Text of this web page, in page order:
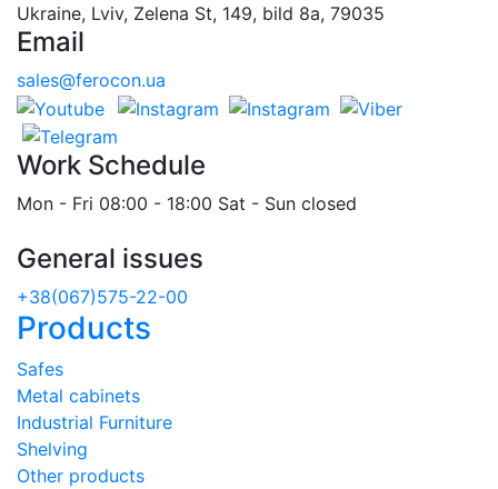
Ukraine, Lviv, Zelena St, 149, bild 8a, 79035
Email
sales@ferocon.ua
Work Schedule
Mon - Fri 08:00 - 18:00 Sat - Sun closed
General issues
+38(067)575-22-00
Products
Safes
Metal cabinets
Industrial Furniture
Shelving
Other products